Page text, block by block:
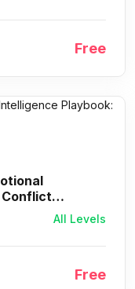
Free
All Levels
Free